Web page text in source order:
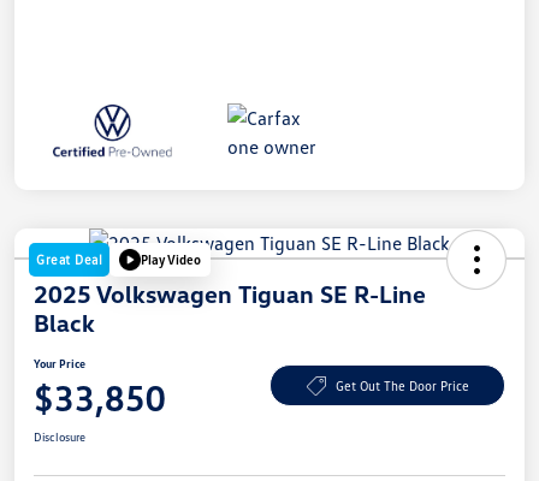
Great Deal Play Video
2025 Volkswagen Tiguan SE R-Line
Black
Your Price
$33,850 Get Out The Door Price
Disclosure